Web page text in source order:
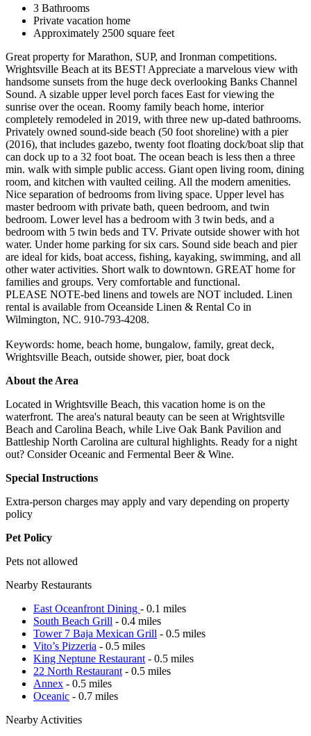
3 Bathrooms
Private vacation home
Approximately 2500 square feet
Great property for Marathon, SUP, and Ironman competitions.
Wrightsville Beach at its BEST! Appreciate a marvelous view with
handsome sunsets from the huge deck overlooking Banks Channel
Sound. A sizable upper level porch faces East for viewing the
sunrise over the ocean. Roomy family beach home, interior
completely remodeled in 2019, with three new up-dated bathrooms.
Privately owned sound-side beach (50 foot shoreline) with a pier
(2016), that includes gazebo, twenty foot floating dock/boat slip that
can dock up to a 32 foot boat. The ocean beach is less then a three
min. walk with simple public access. Giant open living room, dining
room, and kitchen with vaulted ceiling. All the modern amenities.
Nice separation of bedrooms from living space. Upper level has
master bedroom with private bath, queen bedroom, and twin
bedroom. Lower level has a bedroom with 3 twin beds, and a
bedroom with 5 twin beds and TV. Private outside shower with hot
water. Under home parking for six cars. Sound side beach and pier
are ideal for kids, boat access, fishing, kayaking, swimming, and all
other water activities. Short walk to downtown. GREAT home for
families and groups. Very comfortable and functional.
PLEASE NOTE-bed linens and towels are NOT included. Linen
rental is available from Oceanside Linen & Rental Co in
Wilmington, NC. 910-793-4208.
Keywords: home, beach home, bungalow, family, great deck,
Wrightsville Beach, outside shower, pier, boat dock
About the Area
Located in Wrightsville Beach, this vacation home is on the
waterfront. The area's natural beauty can be seen at Wrightsville
Beach and Carolina Beach, while Live Oak Bank Pavilion and
Battleship North Carolina are cultural highlights. Ready for a night
out? Consider Oceanic and Fermental Beer & Wine.
Special Instructions
Extra-person charges may apply and vary depending on property
policy
Pet Policy
Pets not allowed
Nearby Restaurants
East Oceanfront Dining - 0.1 miles
South Beach Grill - 0.4 miles
Tower 7 Baja Mexican Grill - 0.5 miles
Vito’s Pizzeria - 0.5 miles
King Neptune Restaurant - 0.5 miles
22 North Restaurant - 0.5 miles
Annex - 0.5 miles
Oceanic - 0.7 miles
Nearby Activities